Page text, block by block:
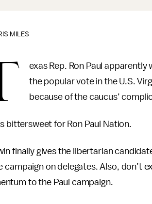
MILES
exas Rep. Ron Paul
the popular vote in the U.S.
because of the caucus’
bittersweet for Ron Paul Nation.
finally gives the libertarian
campaign on delegates. Also, don’t
to the Paul campaign.